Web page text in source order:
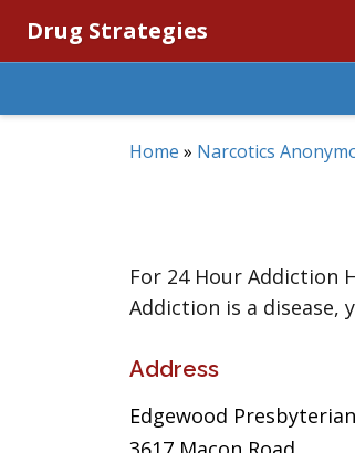
Drug Strategies
Home » Narcotics
For 24 Hour Addiction
Addiction is a disease,
Address
Edgewood